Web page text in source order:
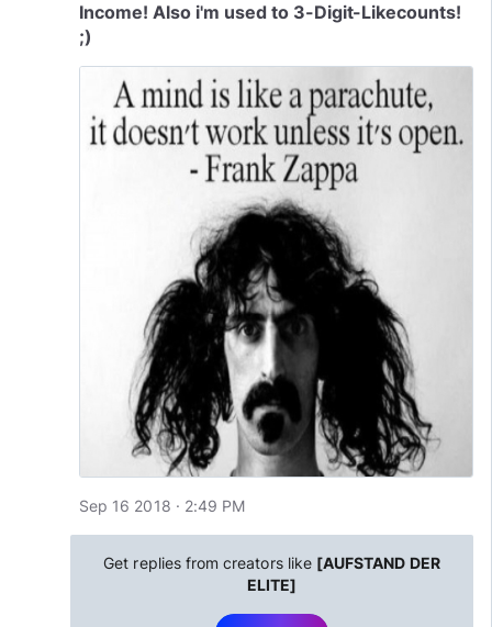
Income! Also i'm used to 3-Digit-Likecounts!
;)
Sep 16 2018 · 2:49 PM
Get replies from creators like [AUFSTAND DER
ELITE]